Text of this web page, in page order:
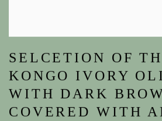
SELCETION OF
KONGO IVORY
WITH DARK
COVERED WITH